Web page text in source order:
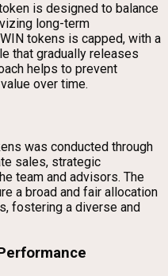
is designed to balance
long-term
tokens is capped, with a
that gradually releases
helps to prevent
over time.
was conducted through
sales, strategic
team and advisors. The
a broad and fair allocation
fostering a diverse and